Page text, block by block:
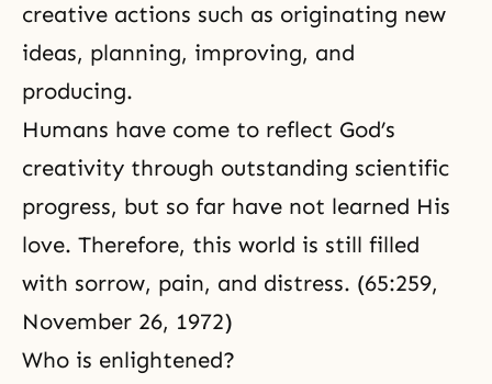
creative actions such as originating new
ideas, planning, improving, and
producing.
Humans have come to reflect God’s
creativity through outstanding scientific
progress, but so far have not learned His
love. Therefore, this world is still filled
with sorrow, pain, and distress. (65:259,
November 26, 1972)
Who is enlightened?